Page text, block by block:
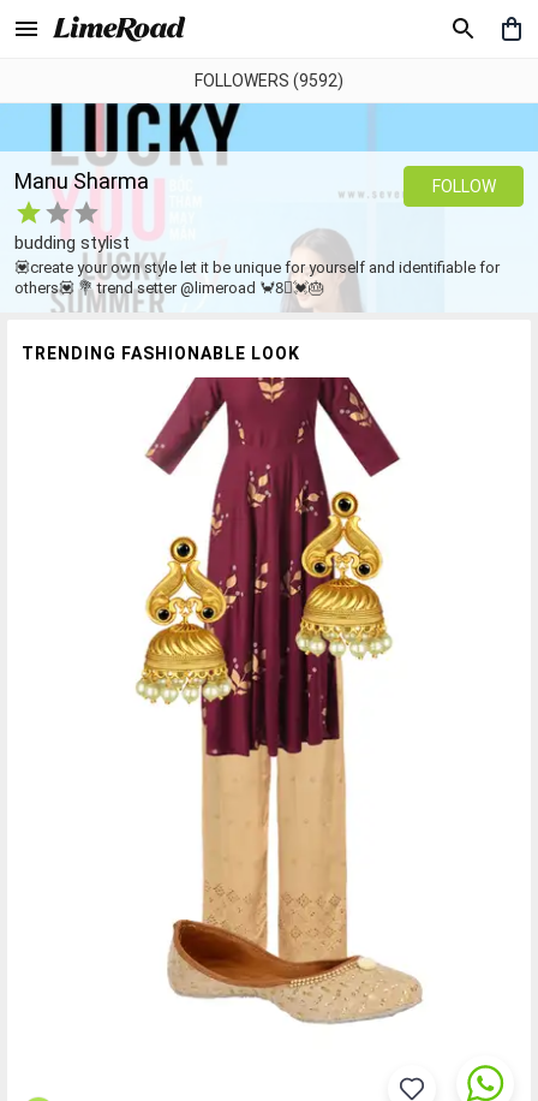
FOLLOWERS (9592)
Manu Sharma
budding stylist
💟create your own style let it be unique for yourself and identifiable for
others💟 💐 trend setter @limeroad 🦀8⃣💓🎂
FOLLOW
TRENDING FASHIONABLE LOOK